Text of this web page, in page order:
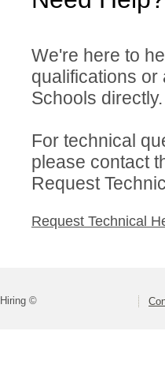
We're here to
qualifications
Schools directly.
For technical
please contact
Request
Request Technical
©